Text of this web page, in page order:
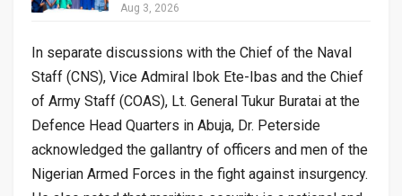
Aug 3, 2026
In separate discussions with the Chief of the Naval
Staff (CNS), Vice Admiral Ibok Ete-Ibas and the Chief
of Army Staff (COAS), Lt. General Tukur Buratai at the
Defence Head Quarters in Abuja, Dr. Peterside
acknowledged the gallantry of officers and men of the
Nigerian Armed Forces in the fight against insurgency.